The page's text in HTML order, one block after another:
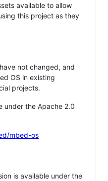
available to allow
this project as they
not changed, and
OS in existing
projects.
under the Apache 2.0
mbed-os
is available under the